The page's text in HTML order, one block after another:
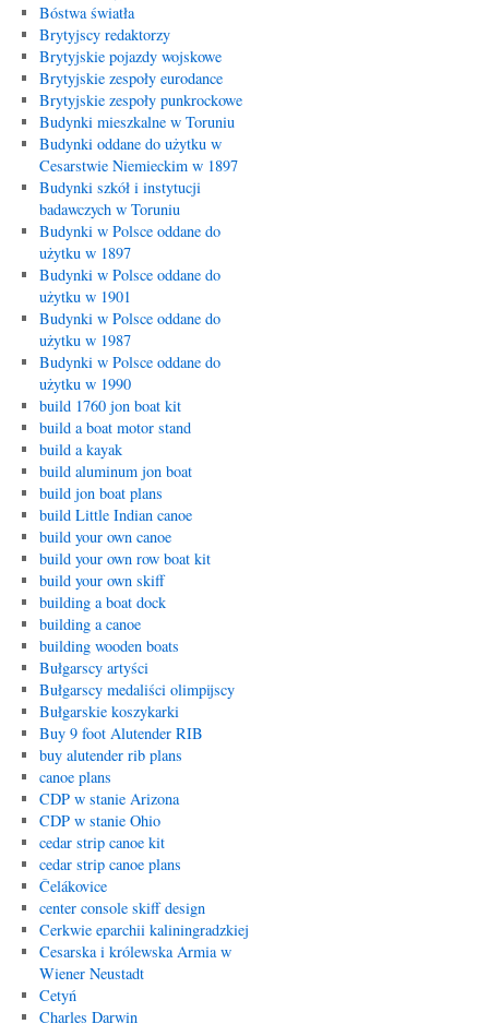
Bóstwa światła
Brytyjscy redaktorzy
Brytyjskie pojazdy wojskowe
Brytyjskie zespoły eurodance
Brytyjskie zespoły punkrockowe
Budynki mieszkalne w Toruniu
Budynki oddane do użytku w
Cesarstwie Niemieckim w 1897
Budynki szkół i instytucji
badawczych w Toruniu
Budynki w Polsce oddane do
użytku w 1897
Budynki w Polsce oddane do
użytku w 1901
Budynki w Polsce oddane do
użytku w 1987
Budynki w Polsce oddane do
użytku w 1990
build 1760 jon boat kit
build a boat motor stand
build a kayak
build aluminum jon boat
build jon boat plans
build Little Indian canoe
build your own canoe
build your own row boat kit
build your own skiff
building a boat dock
building a canoe
building wooden boats
Bułgarscy artyści
Bułgarscy medaliści olimpijscy
Bułgarskie koszykarki
Buy 9 foot Alutender RIB
buy alutender rib plans
canoe plans
CDP w stanie Arizona
CDP w stanie Ohio
cedar strip canoe kit
cedar strip canoe plans
Čelákovice
center console skiff design
Cerkwie eparchii kaliningradzkiej
Cesarska i królewska Armia w
Wiener Neustadt
Cetyń
Charles Darwin